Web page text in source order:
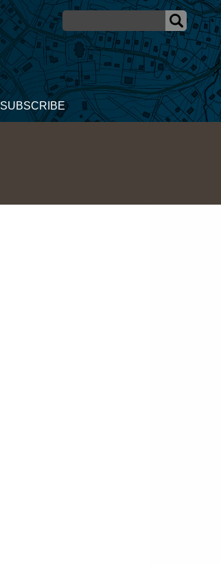
SUBSCRIBE